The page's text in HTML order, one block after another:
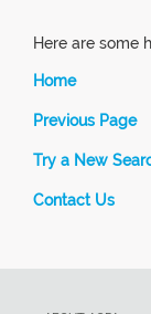
Here are some
Home
Previous Page
Try a New
Contact Us